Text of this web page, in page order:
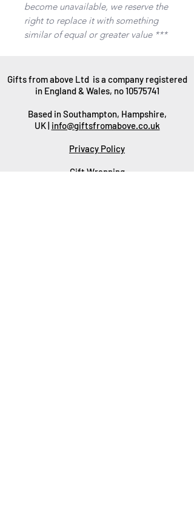
become unavailable, we reserve the
right to replace it with something
similar of equal or greater value ***
Gifts from above Ltd is a company registered
in England & Wales, no10575741
Based in Southampton, Hampshire,
UK | info@giftsfromabove.co.uk
Privacy Policy
Gift Wrapping